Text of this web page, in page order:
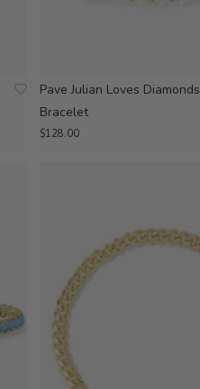
Pave Julian Loves Diamonds
Bracelet
$128.00